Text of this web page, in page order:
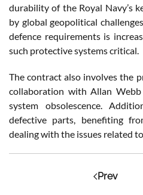
durability of the Royal Navy’s
by global geopolitical
defence requirements is
such protective systems critical.
The contract also involves the
collaboration with Allan
system obsolescence.
defective parts, benefiting
dealing with the issues related
Prev